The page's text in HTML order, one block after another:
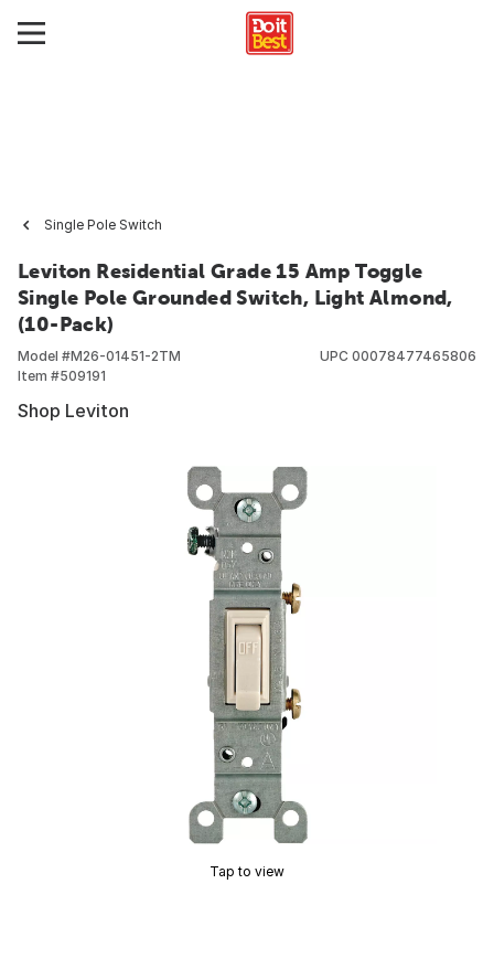
Single Pole Switch
Leviton Residential Grade 15 Amp Toggle
Single Pole Grounded Switch, Light Almond,
(10-Pack)
Model #M26-01451-2TM
Item #509191
UPC 00078477465806
Shop Leviton
Tap to view